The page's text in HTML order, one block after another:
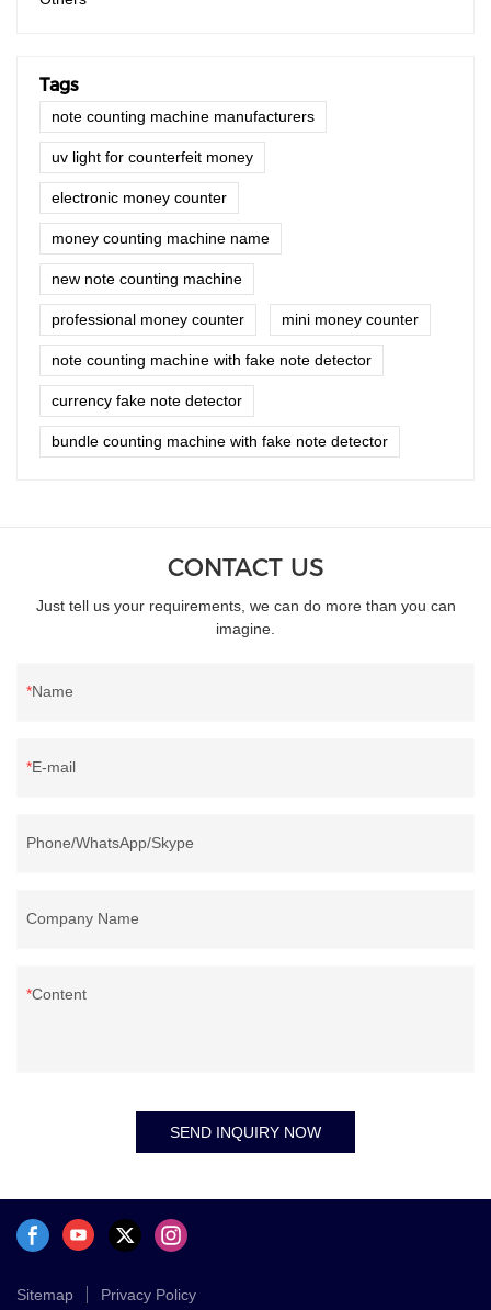
Tags
note counting machine manufacturers
uv light for counterfeit money
electronic money counter
money counting machine name
new note counting machine
professional money counter mini money counter
note counting machine with fake note detector
currency fake note detector
bundle counting machine with fake note detector
CONTACT US
Just tell us your requirements, we can do more than you can
imagine.
Name
E-mail
Phone/WhatsApp/Skype
Company Name
Content
SEND INQUIRY NOW
Sitemap Privacy Policy